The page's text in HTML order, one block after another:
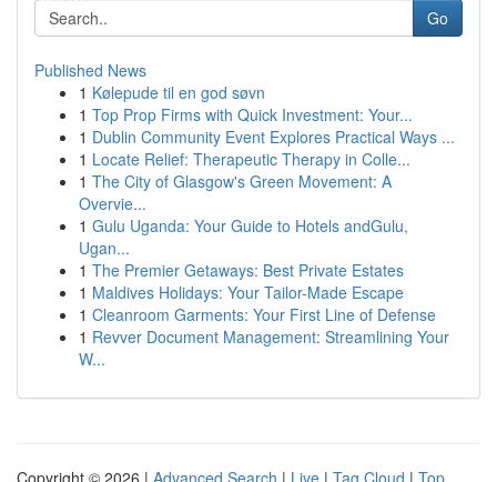
Go
Published News
1 Kølepude til en god søvn
1 Top Prop Firms with Quick Investment: Your...
1 Dublin Community Event Explores Practical Ways ...
1 Locate Relief: Therapeutic Therapy in Colle...
1 The City of Glasgow's Green Movement: A
Overvie...
1 Gulu Uganda: Your Guide to Hotels andGulu,
Ugan...
1 The Premier Getaways: Best Private Estates
1 Maldives Holidays: Your Tailor-Made Escape
1 Cleanroom Garments: Your First Line of Defense
1 Revver Document Management: Streamlining Your
W...
Copyright © 2026 | Advanced Search | Live | Tag Cloud | Top